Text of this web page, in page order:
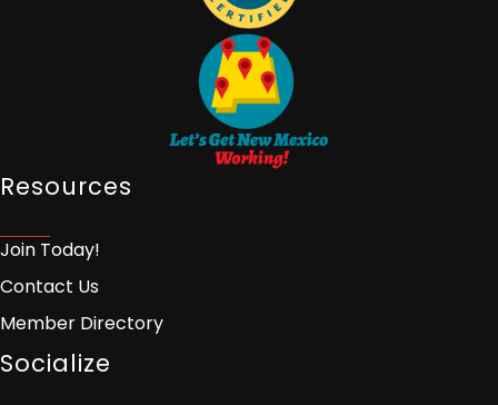
Resources
Join Today!
Contact Us
Member Directory
Socialize